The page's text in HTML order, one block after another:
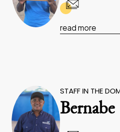
read more
STAFF IN THE
Bernabe